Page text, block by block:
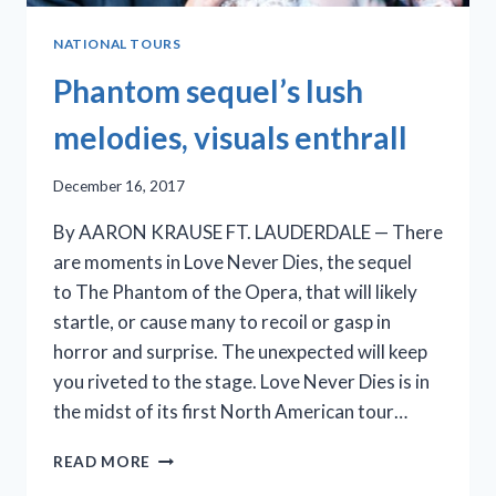
NATIONAL TOURS
Phantom sequel’s lush
melodies, visuals enthrall
December 16, 2017
By AARON KRAUSE FT. LAUDERDALE — There
are moments in Love Never Dies, the sequel
to The Phantom of the Opera, that will likely
startle, or cause many to recoil or gasp in
horror and surprise. The unexpected will keep
you riveted to the stage. Love Never Dies is in
the midst of its first North American tour…
READ MORE PHANTOM